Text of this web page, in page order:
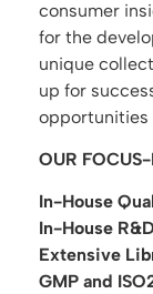
consumer
for the
unique
up for
opportunities
OUR
In-House
In-House
Extensive
GMP and